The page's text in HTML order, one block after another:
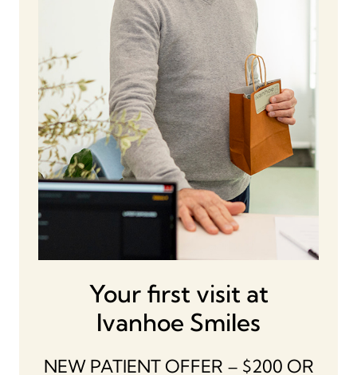
Your first visit at
Ivanhoe Smiles
NEW PATIENT OFFER – $200 OR